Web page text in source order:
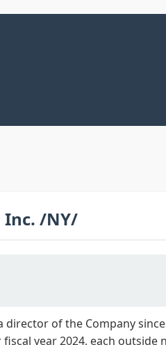
Inc. /NY/
director of the Company
year 2024, each